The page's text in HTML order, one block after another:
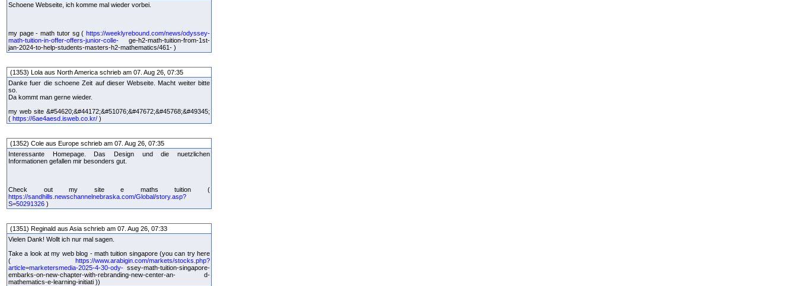
Schoene Webseite, ich komme mal wieder vorbei.
my page - math tutor sg ( https://weeklyrebound.com/news/odyssey-
math-tuition-in-offer-offers-junior-colle- ge-h2-math-tuition-from-1st-
jan-2024-to-help-students-masters-h2-mathematics/461- )
(1353) Lola aus North America schrieb am 07. Aug 26, 07:35
Danke fuer die schoene Zeit auf dieser Webseite. Macht weiter bitte
so.
Da kommt man gerne wieder.
my web site &#54620;&#44172;&#51076;&#47672;&#45768;&#49345;
( https://6ae4aesd.isweb.co.kr/ )
(1352) Cole aus Europe schrieb am 07. Aug 26, 07:35
Interessante Homepage. Das Design und die nuetzlichen
Informationen gefallen mir besonders gut.
Check out my site e maths tuition (
https://sandhills.newschannelnebraska.com/Global/story.asp?
S=50291326 )
(1351) Reginald aus Asia schrieb am 07. Aug 26, 07:33
Vielen Dank! Wollt ich nur mal sagen.
Take a look at my web blog - math tuition singapore (you can try here
( https://www.arabigin.com/markets/stocks.php?
article=marketersmedia-2025-4-30-ody- ssey-math-tuition-singapore-
embarks-on-new-chapter-with-rebranding-new-center-an- d-
mathematics-e-learning-initiati ))